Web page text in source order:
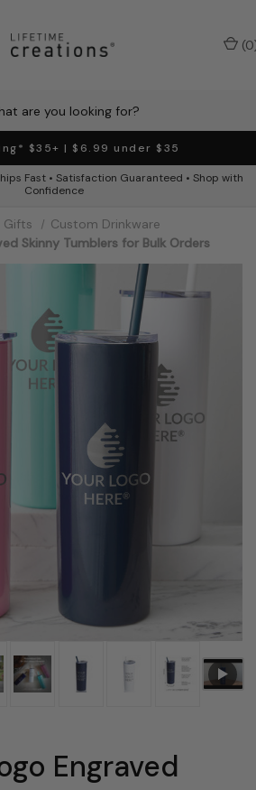
$35+ | $6.99 under $35
Fast • Satisfaction Guaranteed • Shop with
Confidence
(0
Gifts
Custom Drinkware
Skinny Tumblers for Bulk Orders
Engraved